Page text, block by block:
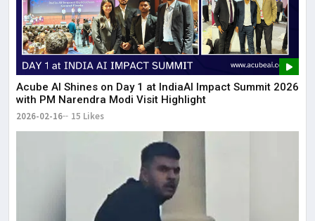
Acube AI Shines on Day 1 at IndiaAI Impact Summit 2026
with PM Narendra Modi Visit Highlight
2026-02-16 15 Likes